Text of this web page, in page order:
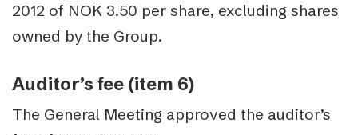
2012 of NOK 3.50 per share, excluding shares
owned by the Group.
Auditor’s fee (item 6)
The General Meeting approved the auditor’s